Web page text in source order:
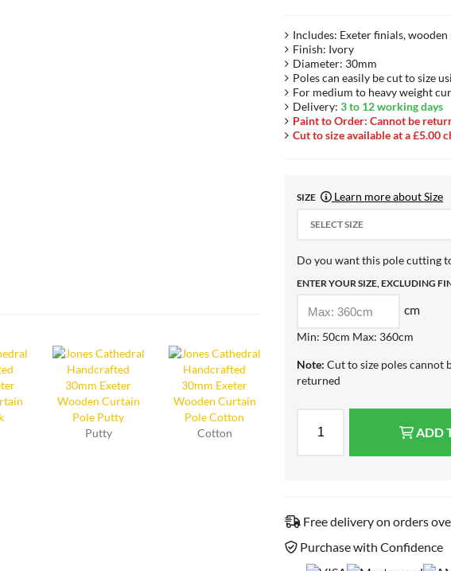
Putty Cotton
Includes: Exeter finials,
Finish: Ivory
Diameter: 30mm
Poles can easily be cut to size
For medium to heavy weight
Delivery: 3 to 12 working days
Paint to Order: Cannot be
Cut to size available at a £5.00
SIZE Learn more about Size
SELECT SIZE
Do you want this pole cutting
ENTER YOUR SIZE, EXCLUDING
cm
Min: 50cm Max: 360cm
Note: Cut to size poles cannot
returned
ADD
Free delivery on orders
Purchase with Confidence